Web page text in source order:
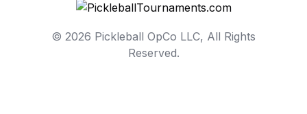
© 2026 Pickleball OpCo LLC, All Rights
Reserved.